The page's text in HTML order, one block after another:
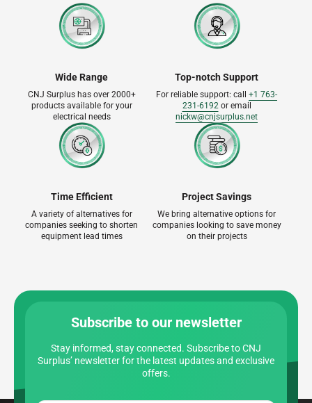
Wide Range
CNJ Surplus has over 2000+
products available for your
electrical needs
Top-notch Support
For reliable support: call +1 763-
231-6192or email
nickw@cnjsurplus.net
Time Efficient
A variety of alternatives for
companies seeking to shorten
equipment lead times
Project Savings
We bring alternative options for
companies looking to save money
on their projects
Subscribe to our newsletter
Stay informed, stay connected. Subscribe to CNJ
Surplus’ newsletter for the latest updates and exclusive
offers.